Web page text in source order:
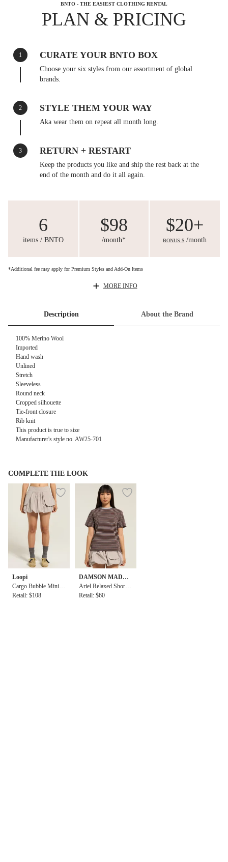
BNTO - THE EASIEST CLOTHING RENTAL
PLAN & PRICING
1 CURATE YOUR BNTO BOX
Choose your six styles from our assortment of global
brands.
2 STYLE THEM YOUR WAY
Aka wear them on repeat all month long.
3 RETURN + RESTART
Keep the products you like and ship the rest back at the
end of the month and do it all again.
6
items / BNTO
$98
/month*
$20+
BONUS $ /month
*Additional fee may apply for Premium Styles and Add-On Items
MORE INFO
Description About the Brand
100% Merino Wool
Imported
Hand wash
Unlined
Stretch
Sleeveless
Round neck
Cropped silhouette
Tie-front closure
Rib knit
This product is true to size
Manufacturer's style no. AW25-701
COMPLETE THE LOOK
Loopi
Cargo Bubble Mini S
kirt
Retail: $108
DAMSON MADDE
R
Ariel Relaxed Short S
leeve Tee
Retail: $60